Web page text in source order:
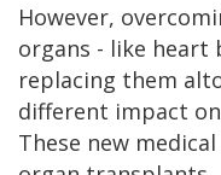
However,
organs - like heart
replacing them
different impact
These new